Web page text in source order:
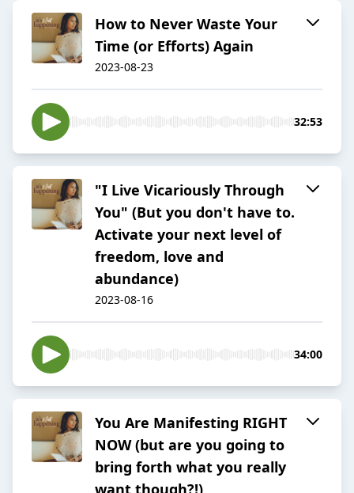
How to Never Waste Your
Time (or Efforts) Again
2023-08-23
32:53
"I Live Vicariously Through
You" (But you don't have to.
Activate your next level of
freedom, love and
abundance)
2023-08-16
34:00
You Are Manifesting RIGHT
NOW (but are you going to
bring forth what you really
want though?!)